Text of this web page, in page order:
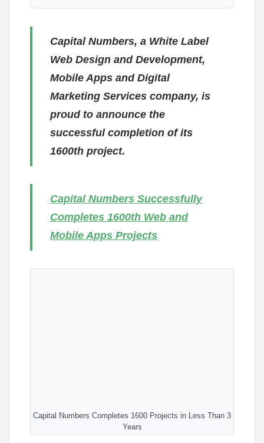
Capital Numbers, a White Label
Web Design and Development,
Mobile Apps and Digital
Marketing Services company, is
proud to announce the
successful completion of its
1600th project.
Capital Numbers Successfully
Completes 1600th Web and
Mobile Apps Projects
Capital Numbers Completes 1600 Projects in Less Than 3
Years